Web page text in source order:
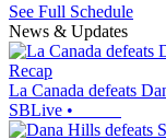
See Full Schedule
News & Updates
Recap
La Canada defeats
SBLive •